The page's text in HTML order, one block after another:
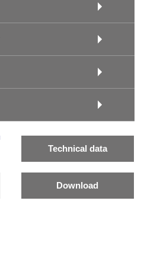
Technical data
Download